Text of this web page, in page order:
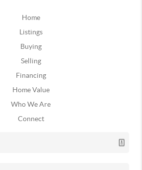
Home
Listings
Buying
Selling
Financing
Home Value
Who We Are
Connect